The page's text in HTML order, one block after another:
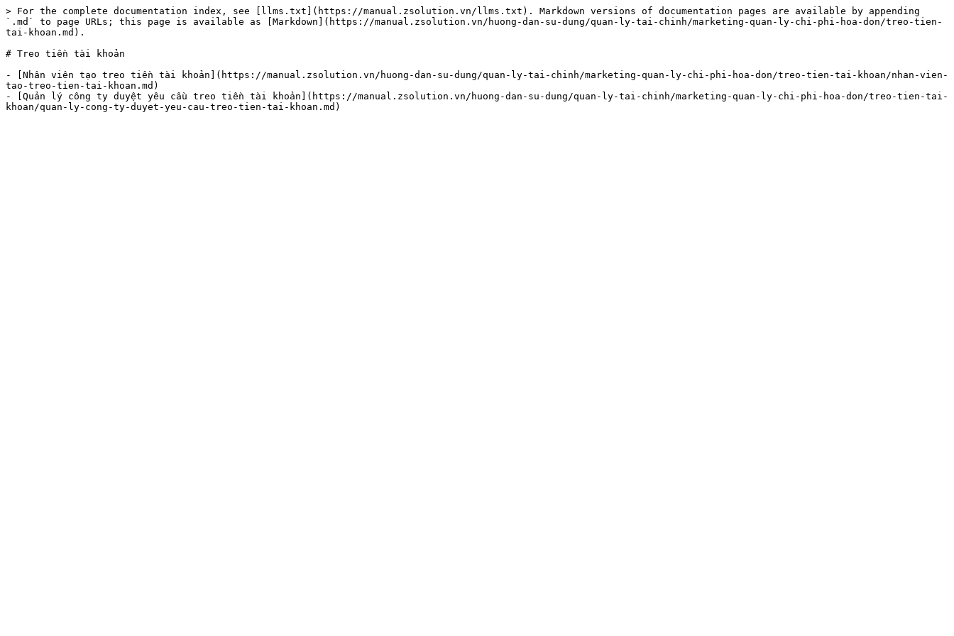
> For the complete documentation index, see [llms.txt](https://manual.zsolution.vn/llms.txt). Markdown versions of documentation pages are available by appending
`.md` to page URLs; this page is available as [Markdown](https://manual.zsolution.vn/huong-dan-su-dung/quan-ly-tai-chinh/marketing-quan-ly-chi-phi-hoa-don/treo-tien-
tai-khoan.md).
# Treo tiền tài khoản
- [Nhân viên tạo treo tiền tài khoản](https://manual.zsolution.vn/huong-dan-su-dung/quan-ly-tai-chinh/marketing-quan-ly-chi-phi-hoa-don/treo-tien-tai-khoan/nhan-vien-
tao-treo-tien-tai-khoan.md)
- [Quản lý công ty duyệt yêu cầu treo tiền tài khoản](https://manual.zsolution.vn/huong-dan-su-dung/quan-ly-tai-chinh/marketing-quan-ly-chi-phi-hoa-don/treo-tien-tai-